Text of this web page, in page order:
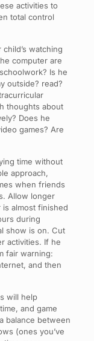
activities to
total control
watching
computer are
Is he
outside? read?
thoughts about
Does he
games? Are
time without
approach,
when friends
Allow longer
almost finished
during
show is on. Cut
activities. If he
fair warning:
and then
will help
and game
balance between
(ones you’ve